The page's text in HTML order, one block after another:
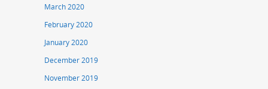
March 2020
February 2020
January 2020
December 2019
November 2019